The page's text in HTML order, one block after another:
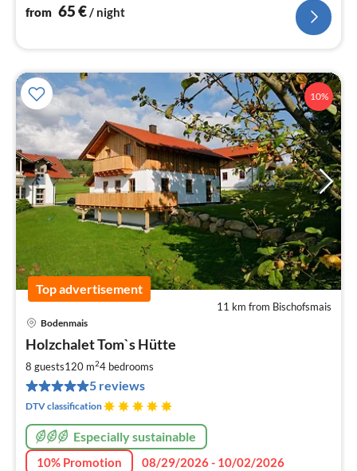
from 65€/ night
10%
Top advertisement
11 km from Bischofsmais
Bodenmais
Holzchalet Tom`s Hütte
8 guests120 m24 bedrooms
5 reviews
DTV classification
Especially sustainable
10% Promotion
08/29/2026 - 10/02/2026